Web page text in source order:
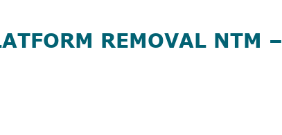
REMOVAL NTM –